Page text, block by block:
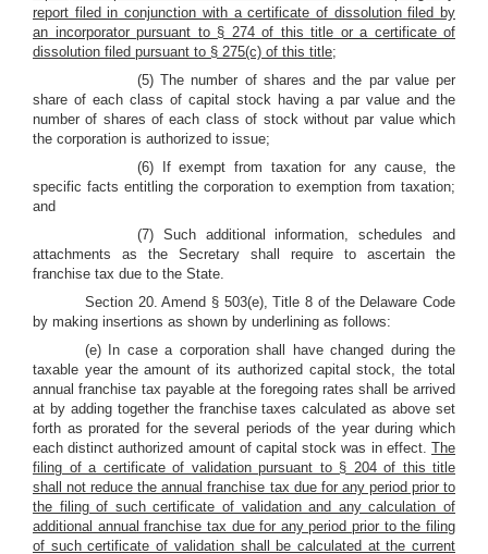
report filed in conjunction with a certificate of dissolution filed by
an incorporator pursuant to § 274 of this title or a certificate of
dissolution filed pursuant to § 275(c) of this title;
(5) The number of shares and the par value per
share of each class of capital stock having a par value and the
number of shares of each class of stock without par value which
the corporation is authorized to issue;
(6) If exempt from taxation for any cause, the
specific facts entitling the corporation to exemption from taxation;
and
(7) Such additional information, schedules and
attachments as the Secretary shall require to ascertain the
franchise tax due to the State.
Section 20. Amend § 503(e), Title 8 of the Delaware Code
by making insertions as shown by underlining as follows:
(e) In case a corporation shall have changed during the
taxable year the amount of its authorized capital stock, the total
annual franchise tax payable at the foregoing rates shall be arrived
at by adding together the franchise taxes calculated as above set
forth as prorated for the several periods of the year during which
each distinct authorized amount of capital stock was in effect. The
filing of a certificate of validation pursuant to § 204 of this title
shall not reduce the annual franchise tax due for any period prior to
the filing of such certificate of validation and any calculation of
additional annual franchise tax due for any period prior to the filing
of such certificate of validation shall be calculated at the current